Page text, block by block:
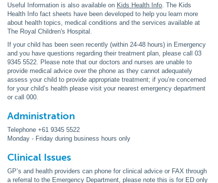
Useful Information is also available on Kids Health Info. The Kids
Health Info fact sheets have been developed to help you learn more
about health topics, medical conditions and the services available at
The Royal Children's Hospital.
If your child has been seen recently (within 24-48 hours) in Emergency
and you have questions regarding their treatment plan, please call 03
9345 5522. Please note that our doctors and nurses are unable to
provide medical advice over the phone as they cannot adequately
assess your child to provide appropriate treatment; if you’re concerned
for your child’s health please visit your nearest emergency department
or call 000.
Administration
Telephone +61 9345 5522
Monday - Friday during business hours only
Clinical Issues
GP’s and health providers can phone for clinical advice or FAX through
a referral to the Emergency Department, please note this is for ED only